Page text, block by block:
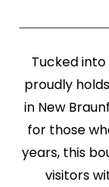
Tucked
proudly
in New
for those
years, this
visitors